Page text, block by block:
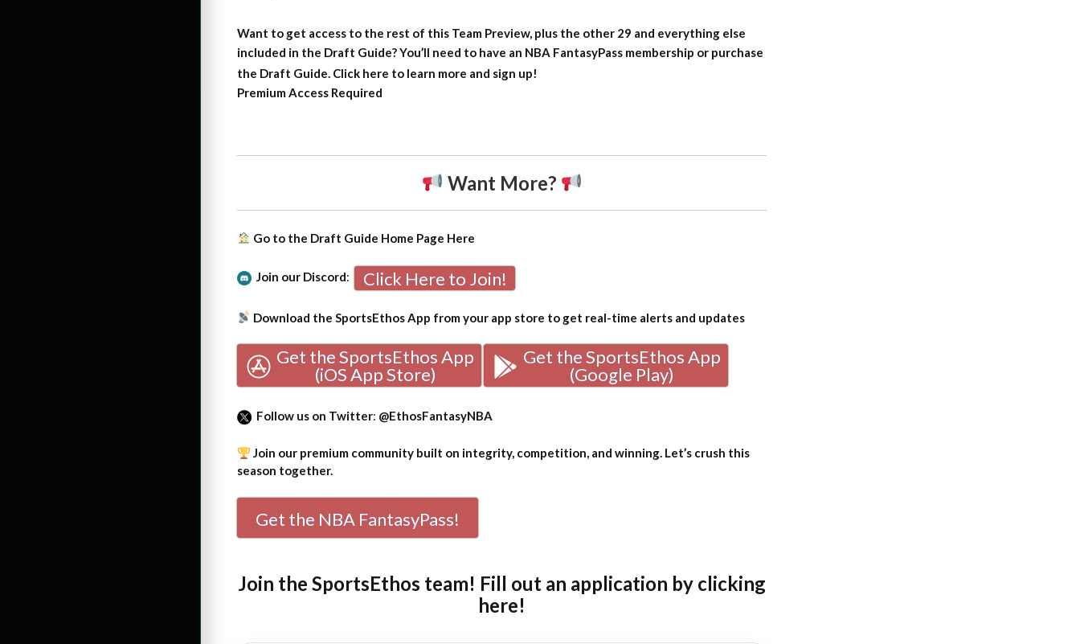
Want to get access to the rest of this Team Preview, plus the other 29 and everything else
included in the Draft Guide?You’ll need to have an NBA FantasyPass membership or purchase
the Draft Guide. Click here to learn more and sign up!
Premium Access Required
Want More?
Go to the Draft Guide Home Page Here
Join our Discord: Click Here to Join!
Download the SportsEthos App from your app store to get real-time alerts and updates
Get the SportsEthos App
(iOS App Store)
Get the SportsEthos App
(Google Play)
Follow us on Twitter: @EthosFantasyNBA
Join our premium community built on integrity, competition, and winning. Let’s crush this
season together.
Get the NBA FantasyPass!
Join the SportsEthos team! Fill out an application by clicking
here!